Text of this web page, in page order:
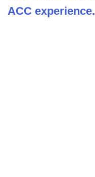
ACC experience.